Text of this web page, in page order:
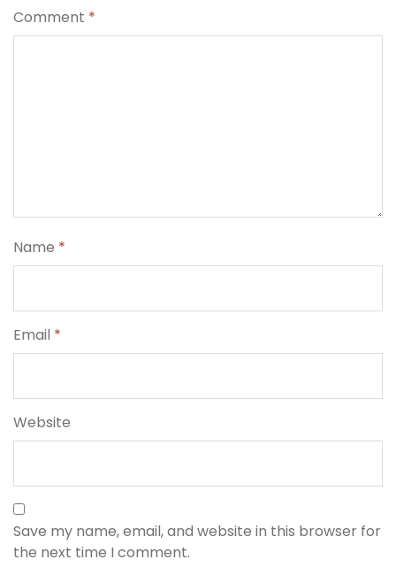
Comment *
Name *
Email *
Website
Save my name, email, and website in this browser for
the next time I comment.